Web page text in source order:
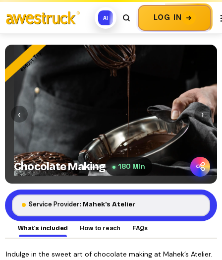
AI LOG IN
Must Try
Chocolate Making 180 Min
‹ ›
Service Provider: Mahek's Atelier
What's included How to reach FAQs
Indulge in the sweet art of chocolate making at Mahek’s Atelier.